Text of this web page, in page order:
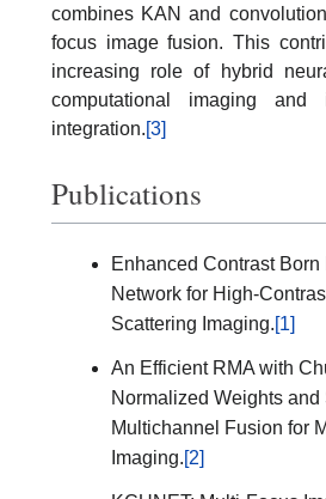
combines KAN and
focus image fusion. This
increasing role of hybrid
computational imaging and
integration.[3]
Publications
Enhanced Contrast
Network for High-
Scattering Imaging.[1]
An Efficient RMA with
Normalized Weights and
Multichannel Fusion for
Imaging.[2]